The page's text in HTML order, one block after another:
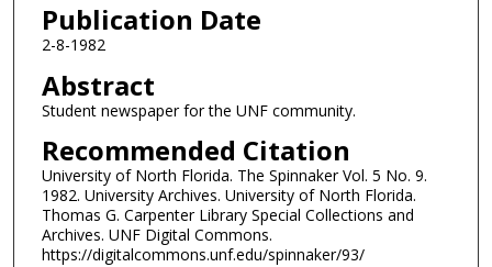
Publication Date
2-8-1982
Abstract
Student newspaper for the UNF community.
Recommended Citation
University of North Florida. The Spinnaker Vol. 5 No. 9.
1982. University Archives. University of North Florida.
Thomas G. Carpenter Library Special Collections and
Archives. UNF Digital Commons.
https://digitalcommons.unf.edu/spinnaker/93/